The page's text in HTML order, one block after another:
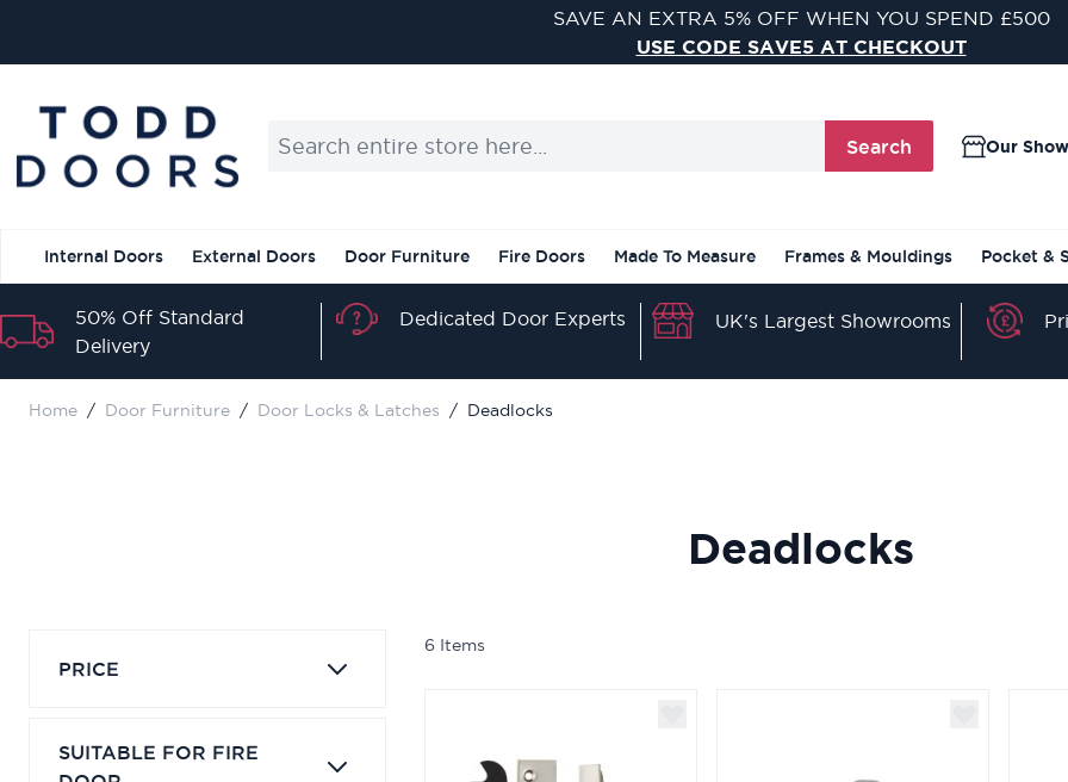
VISIT ONE OF OUR 9 STUNNING DOOR SHOWROOMS
FIND YOUR NEAREST SHOWROOM
Search entire store here...
Search Our
Internal Doors External Doors Door Furniture Fire Doors Made To Measure Frames & Mouldings Pocket &
50% Off Standard
Delivery
Dedicated Door Experts UK's Largest Showrooms
Home / Door Furniture / Door Locks & Latches / Deadlocks
Deadlocks
PRICE
SUITABLE FOR FIRE
6 Items